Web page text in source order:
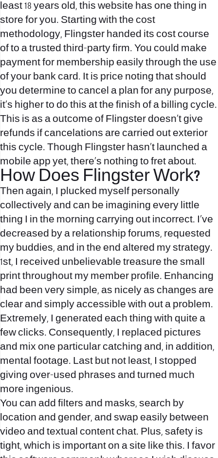
least 18 years old, this website has one thing in
store for you. Starting with the cost
methodology, Flingster handed its cost course
of to a trusted third-party firm. You could make
payment for membership easily through the use
of your bank card. It is price noting that should
you determine to cancel a plan for any purpose,
it’s higher to do this at the finish of a billing cycle.
This is as a outcome of Flingster doesn’t give
refunds if cancelations are carried out exterior
this cycle. Though Flingster hasn’t launched a
mobile app yet, there’s nothing to fret about.
How Does Flingster Work?
Then again, I plucked myself personally
collectively and can be imagining every little
thing I in the morning carrying out incorrect. I’ve
decreased by a relationship forums, requested
my buddies, and in the end altered my strategy.
1st, I received unbelievable treasure the small
print throughout my member profile. Enhancing
had been very simple, as nicely as changes are
clear and simply accessible with out a problem.
Extremely, I generated each thing with quite a
few clicks. Consequently, I replaced pictures
and mix one particular catching and, in addition,
mental footage. Last but not least, I stopped
giving over-used phrases and turned much
more ingenious.
You can add filters and masks, search by
location and gender, and swap easily between
video and textual content chat. Plus, safety is
tight, which is important on a site like this. I favor